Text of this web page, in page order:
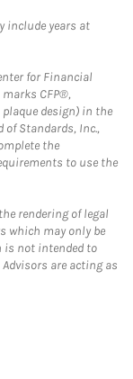
include years at
for Financial
CFP®,
plaque design) in the
of Standards, Inc.,
the
to use the
rendering of legal
which may only be
is not intended to
are acting as
Tab